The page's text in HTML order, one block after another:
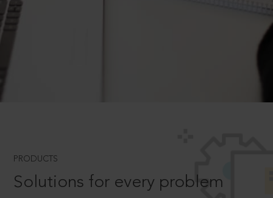
PRODUCTS
Solutions for every problem